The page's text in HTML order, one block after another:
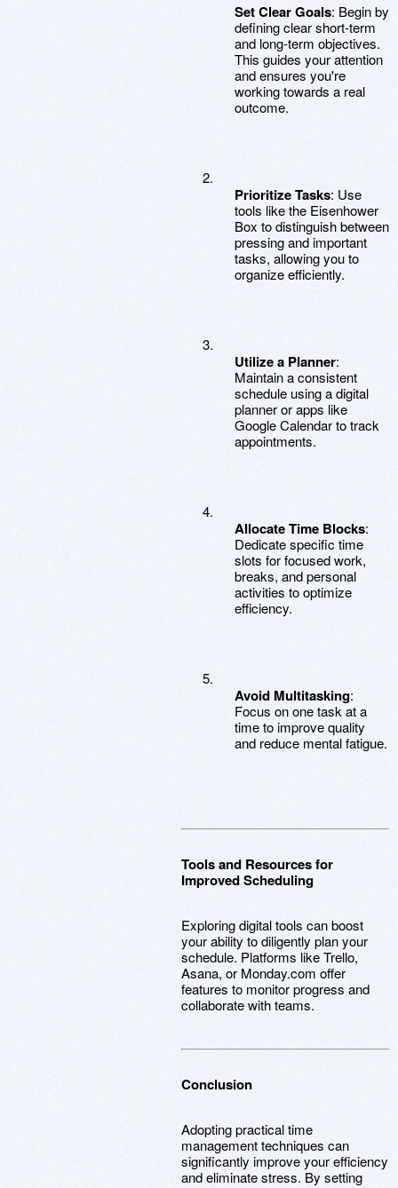
Set Clear Goals: Begin by
defining clear short-term
and long-term objectives.
This guides your attention
and ensures you're
working towards a real
outcome.
Prioritize Tasks: Use
tools like the Eisenhower
Box to distinguish between
pressing and important
tasks, allowing you to
organize efficiently.
Utilize a Planner:
Maintain a consistent
schedule using a digital
planner or apps like
Google Calendar to track
appointments.
Allocate Time Blocks:
Dedicate specific time
slots for focused work,
breaks, and personal
activities to optimize
efficiency.
Avoid Multitasking:
Focus on one task at a
time to improve quality
and reduce mental fatigue.
Tools and Resources for
Improved Scheduling
Exploring digital tools can boost
your ability to diligently plan your
schedule. Platforms like Trello,
Asana, or Monday.com offer
features to monitor progress and
collaborate with teams.
Conclusion
Adopting practical time
management techniques can
significantly improve your efficiency
and eliminate stress. By setting